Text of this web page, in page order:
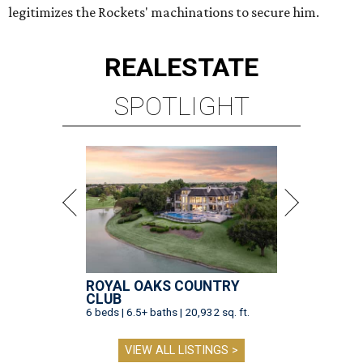
legitimizes the Rockets' machinations to secure him.
REALESTATE
SPOTLIGHT
ROYAL OAKS COUNTRY
CLUB
6 beds | 6.5+ baths | 20,932 sq. ft.
VIEW ALL LISTINGS >